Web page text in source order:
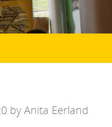
by Anita Eerland